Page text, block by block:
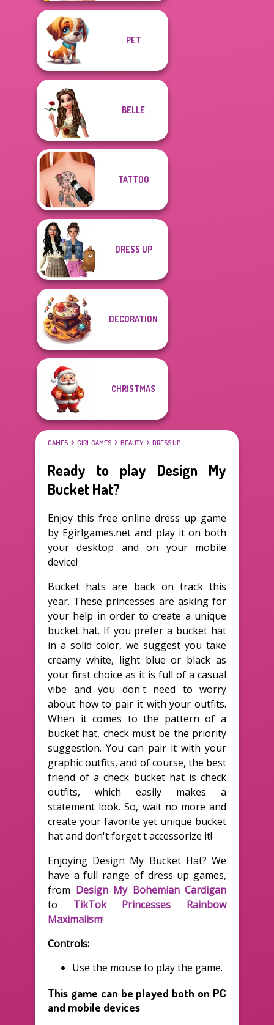
PET
BELLE
TATTOO
DRESS UP
DECORATION
CHRISTMAS
GAMES GIRL GAMES BEAUTY DRESS UP
Ready to play Design My
Bucket Hat?
Enjoy this free online dress up game
by Egirlgames.net and play it on both
your desktop and on your mobile
device!
Bucket hats are back on track this
year. These princesses are asking for
your help in order to create a unique
bucket hat. If you prefer a bucket hat
in a solid color, we suggest you take
creamy white, light blue or black as
your first choice as it is full of a casual
vibe and you don't need to worry
about how to pair it with your outfits.
When it comes to the pattern of a
bucket hat, check must be the priority
suggestion. You can pair it with your
graphic outfits, and of course, the best
friend of a check bucket hat is check
outfits, which easily makes a
statement look. So, wait no more and
create your favorite yet unique bucket
hat and don't forget t accessorize it!
Enjoying Design My Bucket Hat? We
have a full range of dress up games,
from Design My Bohemian Cardigan
to TikTok Princesses Rainbow
Maximalism!
Controls:
Use the mouse to play the game.
This game can be played both on PC
and mobile devices